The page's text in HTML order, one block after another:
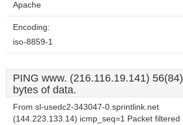
Apache
Encoding:
iso-8859-1
PING www. (216.116.19.141) 56(84)
bytes of data.
From sl-usedc2-343047-0.sprintlink.net
(144.223.133.14) icmp_seq=1 Packet filtered